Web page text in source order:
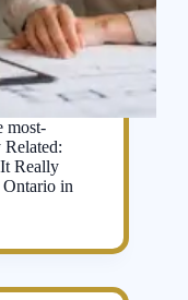
most-
Really
in